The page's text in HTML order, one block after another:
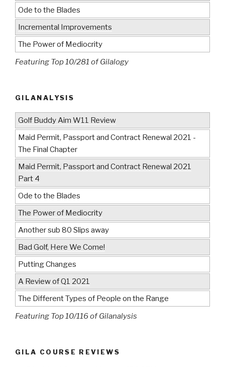
Ode to the Blades
Incremental Improvements
The Power of Mediocrity
Featuring Top 10/281 of Gilalogy
GILANALYSIS
Golf Buddy Aim W11 Review
Maid Permit, Passport and Contract Renewal 2021 -
The Final Chapter
Maid Permit, Passport and Contract Renewal 2021
Part 4
Ode to the Blades
The Power of Mediocrity
Another sub 80 Slips away
Bad Golf, Here We Come!
Putting Changes
A Review of Q1 2021
The Different Types of People on the Range
Featuring Top 10/116 of Gilanalysis
GILA COURSE REVIEWS